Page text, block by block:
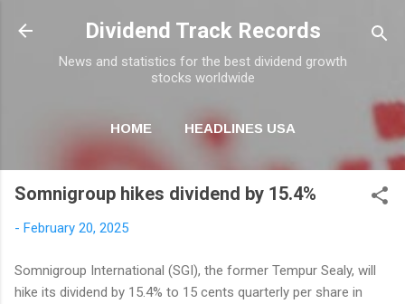
Skip to main content
Dividend Track Records
News and statistics for the best dividend growth
stocks worldwide
HOME HEADLINES USA
NEWSLETTER
Somnigroup hikes dividend by 15.4%
- February 20, 2025
Somnigroup International (SGI), the former Tempur Sealy, will
hike its dividend by 15.4% to 15 cents quarterly per share in